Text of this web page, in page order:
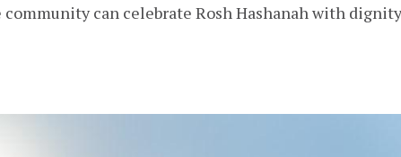
can celebrate Rosh Hashanah with